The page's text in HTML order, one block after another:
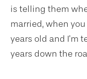
is telling them
married, when you
years old and I’m
years down the